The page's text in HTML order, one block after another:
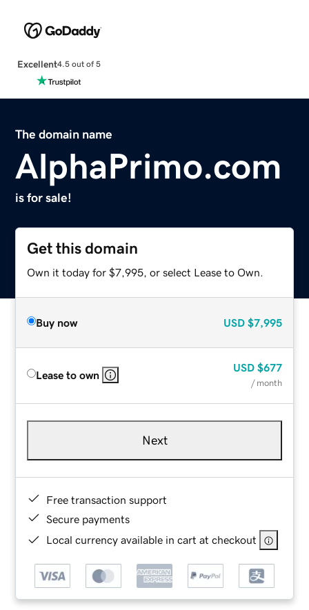
Excellent4.5 out of 5
The domain name
AlphaPrimo.com
is for sale!
Get this domain
Own it today for $7,995, or select Lease to Own.
Buy now USD $7,995
Lease to own
USD $677
/ month
Next
Free transaction support
Secure payments
Local currency available in cart at checkout